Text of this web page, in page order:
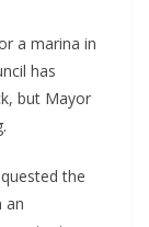
a marina in
has
but Mayor
the
an